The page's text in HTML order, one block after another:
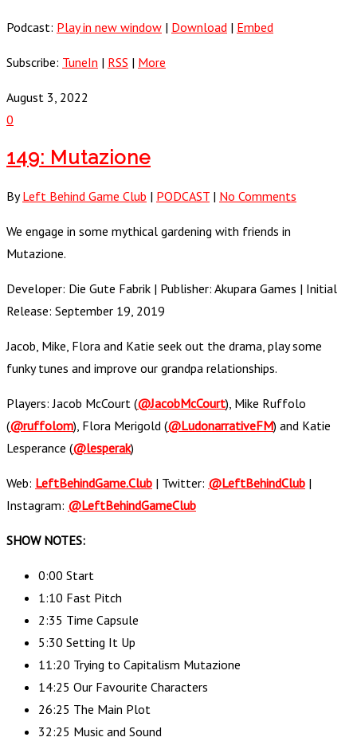
Podcast: Play in new window | Download | Embed
Subscribe: TuneIn | RSS | More
August 3, 2022
0
149: Mutazione
By Left Behind Game Club | PODCAST | No Comments
We engage in some mythical gardening with friends in
Mutazione.
Developer: Die Gute Fabrik | Publisher: Akupara Games | Initial
Release: September 19, 2019
Jacob, Mike, Flora and Katie seek out the drama, play some
funky tunes and improve our grandpa relationships.
Players: Jacob McCourt (@JacobMcCourt), Mike Ruffolo
(@ruffolom), Flora Merigold (@LudonarrativeFM) and Katie
Lesperance (@lesperak)
Web: LeftBehindGame.Club | Twitter: @LeftBehindClub |
Instagram: @LeftBehindGameClub
SHOW NOTES:
0:00 Start
1:10 Fast Pitch
2:35 Time Capsule
5:30 Setting It Up
11:20 Trying to Capitalism Mutazione
14:25 Our Favourite Characters
26:25 The Main Plot
32:25 Music and Sound